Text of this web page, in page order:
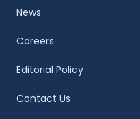
News
Careers
Editorial Policy
Contact Us